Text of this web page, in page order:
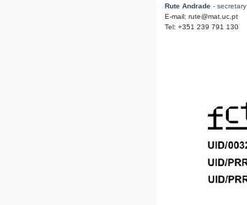
Rute Andrade - secretary
E-mail: rute@mat.uc.pt
Tel: +351 239 791 130